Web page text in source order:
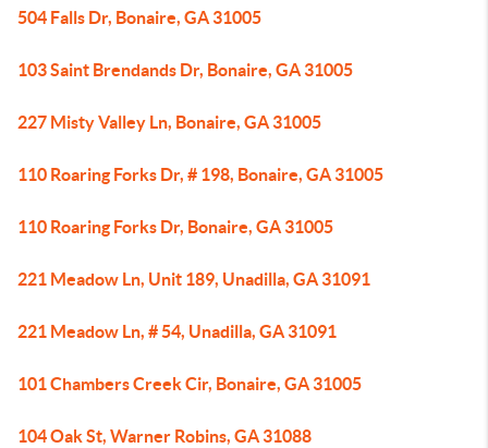
504 Falls Dr, Bonaire, GA 31005
103 Saint Brendands Dr, Bonaire, GA 31005
227 Misty Valley Ln, Bonaire, GA 31005
110 Roaring Forks Dr, # 198, Bonaire, GA 31005
110 Roaring Forks Dr, Bonaire, GA 31005
221 Meadow Ln, Unit 189, Unadilla, GA 31091
221 Meadow Ln, # 54, Unadilla, GA 31091
101 Chambers Creek Cir, Bonaire, GA 31005
104 Oak St, Warner Robins, GA 31088